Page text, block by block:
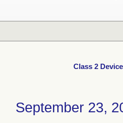
Class 2
September 23,